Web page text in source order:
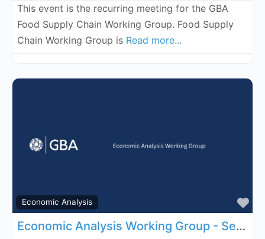
This event is the recurring meeting for the GBA
Food Supply Chain Working Group. Food Supply
Chain Working Group is Read more...
Economic Analysis
Economic Analysis Working Group - September 24, 2026